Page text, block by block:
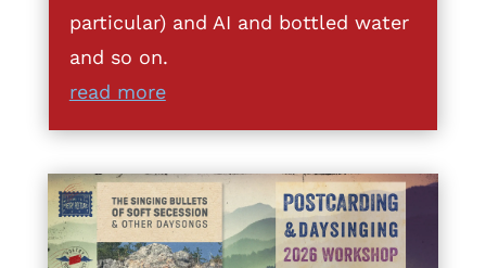
particular) and AI and bottled water
and so on.
read more